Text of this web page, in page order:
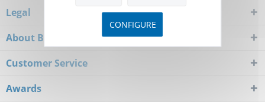
Legal
About Biomol
Customer Service
Awards
CONFIGURE